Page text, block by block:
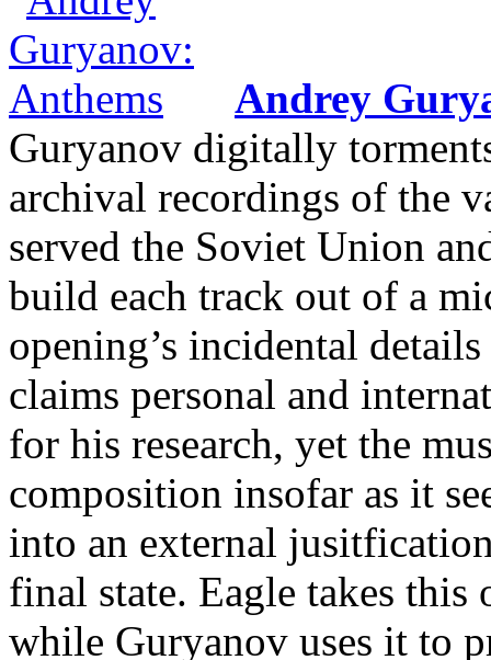
Andrey
Guryanov digitally
archival recordings of the
served the Soviet Union
build each track out of a
opening’s incidental
claims personal and
for his research, yet the
composition insofar as it
into an external
final state. Eagle takes this
while Guryanov uses it to